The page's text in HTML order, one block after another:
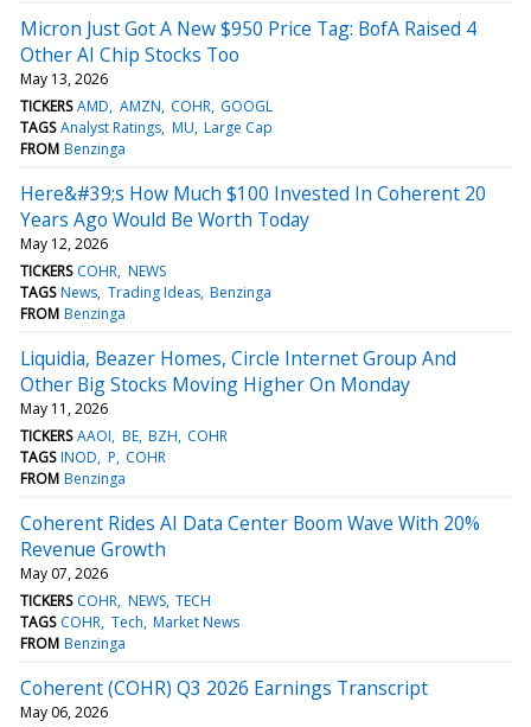
Micron Just Got A New $950 Price Tag: BofA Raised 4
Other AI Chip Stocks Too
May 13, 2026
TICKERS AMD AMZN COHR GOOGL
TAGS Analyst Ratings MU Large Cap
FROM Benzinga
Here&#39;s How Much $100 Invested In Coherent 20
Years Ago Would Be Worth Today
May 12, 2026
TICKERS COHR NEWS
TAGS News Trading Ideas Benzinga
FROM Benzinga
Liquidia, Beazer Homes, Circle Internet Group And
Other Big Stocks Moving Higher On Monday
May 11, 2026
TICKERS AAOI BE BZH COHR
TAGS INOD P COHR
FROM Benzinga
Coherent Rides AI Data Center Boom Wave With 20%
Revenue Growth
May 07, 2026
TICKERS COHR NEWS TECH
TAGS COHR Tech Market News
FROM Benzinga
Coherent (COHR) Q3 2026 Earnings Transcript
May 06, 2026